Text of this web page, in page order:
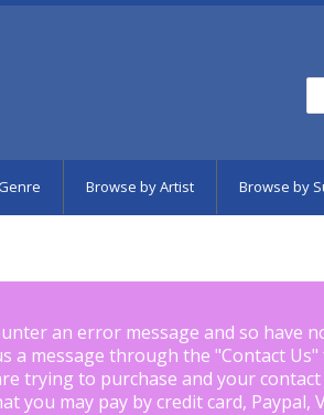
Browse by Artist Browse by
an error message and so have
a message through the "Contact Us"
trying to purchase and your
you may pay by credit card, Paypal,